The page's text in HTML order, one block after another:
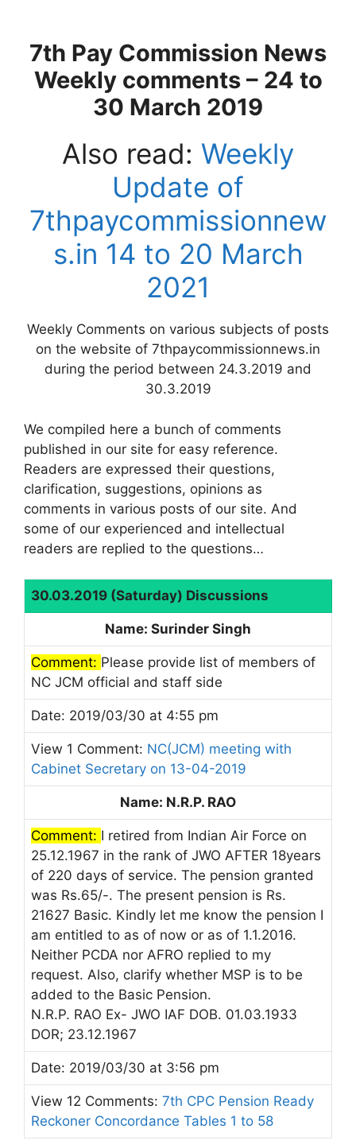
7th Pay Commission News
Weekly comments – 24 to
30 March 2019
Also read: Weekly
Update of
7thpaycommissionnew
s.in 14 to 20 March
2021
Weekly Comments on various subjects of posts
on the website of 7thpaycommissionnews.in
during the period between 24.3.2019 and
30.3.2019
We compiled here a bunch of comments
published in our site for easy reference.
Readers are expressed their questions,
clarification, suggestions, opinions as
comments in various posts of our site. And
some of our experienced and intellectual
readers are replied to the questions…
30.03.2019 (Saturday) Discussions
Name: Surinder Singh
Comment: Please provide list of members of
NC JCM official and staff side
Date: 2019/03/30 at 4:55 pm
View 1 Comment: NC(JCM) meeting with
Cabinet Secretary on 13-04-2019
Name: N.R.P. RAO
Comment: I retired from Indian Air Force on
25.12.1967 in the rank of JWO AFTER 18years
of 220 days of service. The pension granted
was Rs.65/-. The present pension is Rs.
21627 Basic. Kindly let me know the pension I
am entitled to as of now or as of 1.1.2016.
Neither PCDA nor AFRO replied to my
request. Also, clarify whether MSP is to be
added to the Basic Pension.
N.R.P. RAO Ex- JWO IAF DOB. 01.03.1933
DOR; 23.12.1967
Date: 2019/03/30 at 3:56 pm
View 12 Comments: 7th CPC Pension Ready
Reckoner Concordance Tables 1 to 58